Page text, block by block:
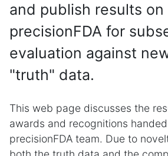
and publish results on
precisionFDA for
evaluation against
"truth" data.
This web page discusses the
awards and recognitions
precisionFDA team. Due to